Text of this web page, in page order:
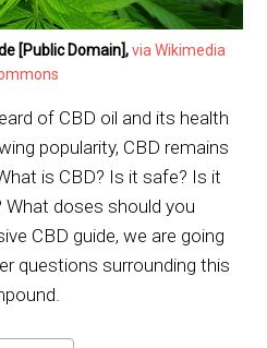
[Public Domain],via Wikimedia
of CBD oil and its health
popularity, CBD remains
is CBD? Is it safe? Is it
doses should you
CBD guide, we are going
questions surrounding this